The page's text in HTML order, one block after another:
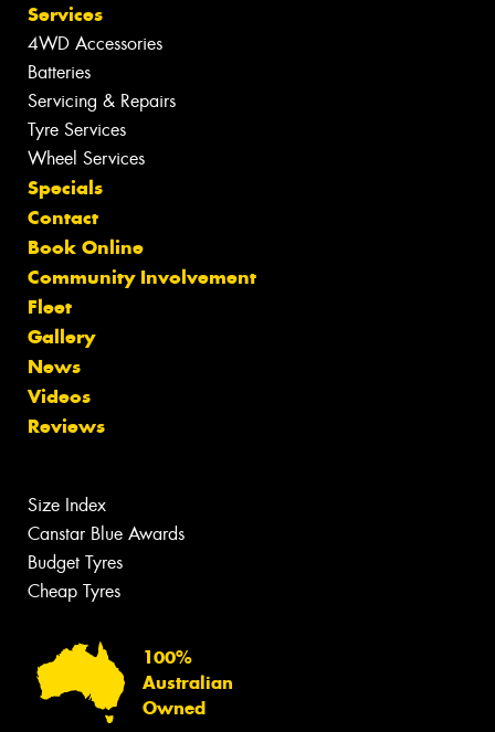
Services
4WD Accessories
Batteries
Servicing & Repairs
Tyre Services
Wheel Services
Specials
Contact
Book Online
Community Involvement
Fleet
Gallery
News
Videos
Reviews
Size Index
Canstar Blue Awards
Budget Tyres
Cheap Tyres
100%
Australian
Owned